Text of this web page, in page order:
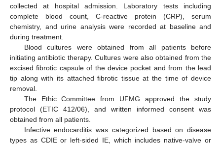
collected at hospital admission. Laboratory tests including
complete blood count, C-reactive protein (CRP), serum
chemistry, and urine analysis were recorded at baseline and
during treatment.
Blood cultures were obtained from all patients before
initiating antibiotic therapy. Cultures were also obtained from the
excised fibrotic capsule of the device pocket and from the lead
tip along with its attached fibrotic tissue at the time of device
removal.
The Ethic Committee from UFMG approved the study
protocol (ETIC 412/06), and written informed consent was
obtained from all patients.
Infective endocarditis was categorized based on disease
types as CDIE or left-sided IE, which includes native-valve or